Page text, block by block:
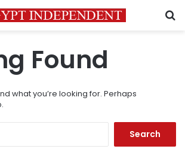
Found
what you’re looking for. Perhaps